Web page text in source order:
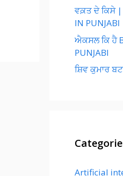
ਵਕ਼ਤ ਦੇ ਕਿਸੇ |
IN
ਐਕਸਲ ਕਿ ਹੈ
PUNJABI
ਸ਼ਿਵ ਕੁਮਾਰ
Artificial